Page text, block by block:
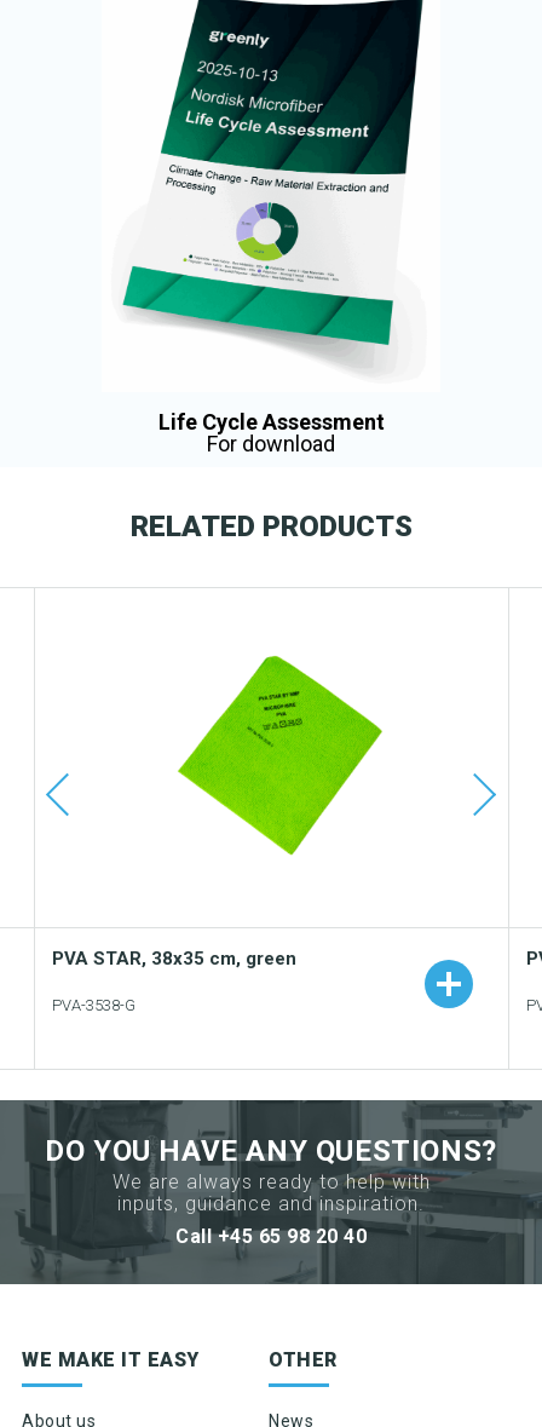
Life Cycle Assessment
For download
RELATED PRODUCTS
PVA STAR, 38x35 cm, green
PVA-3538-G
Download data sheet
Request sample
DO YOU HAVE ANY QUESTIONS?
We are always ready to help with
inputs, guidance and inspiration.
Call +45 65 98 20 40
WE MAKE IT EASY
About us
OTHER
News
Sign up for newsletter
Product news & product updates
Sales tools